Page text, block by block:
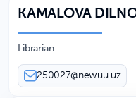
KAMALOVA
Librarian
250027@newuu.uz